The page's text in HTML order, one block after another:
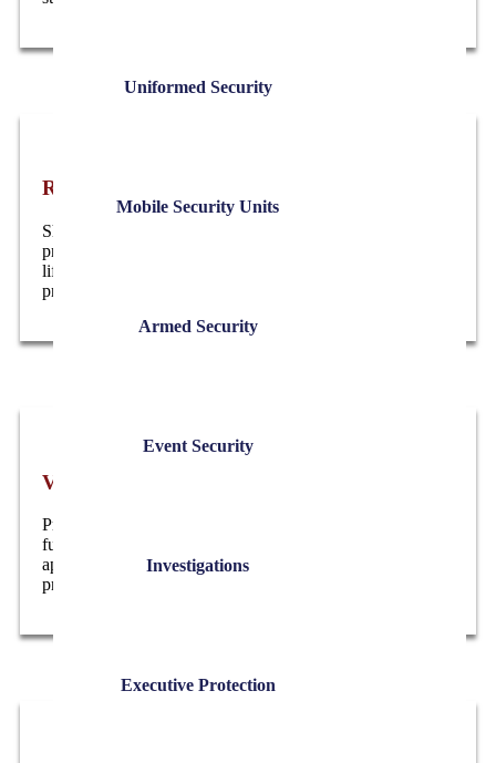
Uniformed Security
Mobile Security Units
Armed Security
Event Security
Investigations
Executive Protection
Residential Executive Protection
Short-term or ongoing residential security designed to
protect your home and family . without disrupting daily
life. Coverage can be visible or discreet, based on risk and
preference.
VIP & Executive Event Security
Professional executive event security for corporate
functions, fundraisers, press events, and public
appearances, with coordinated access control and on-site
protection.